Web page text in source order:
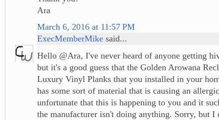
Ara
March 6, 2016 at 11:57 PM
ExecMemberMike said...
Hello @Ara, I've never heard of anyone getting
but it's a good guess that the Golden Arowana
Luxury Vinyl Planks that you installed in your
has some sort of material that is causing an
unfortunate that this is happening to you and it
the manufacturer isn't doing anything. Sorry, but I